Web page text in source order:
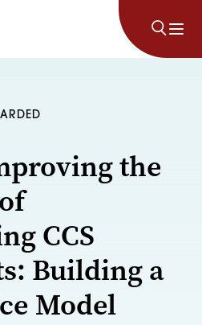
the
CCS
Building a
Model